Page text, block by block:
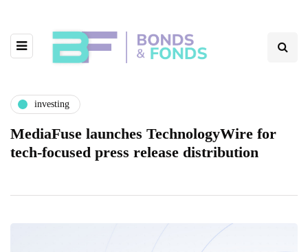
investing
MediaFuse launches TechnologyWire for
tech-focused press release distribution